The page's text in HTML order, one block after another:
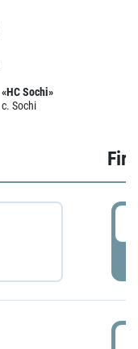
«HC Sochi»
c. Sochi